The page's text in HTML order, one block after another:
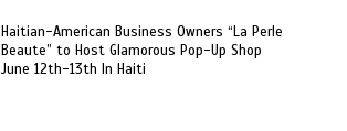
Haitian-American Business Owners “La Perle
Beaute” to Host Glamorous Pop-Up Shop
June 12th-13th In Haiti